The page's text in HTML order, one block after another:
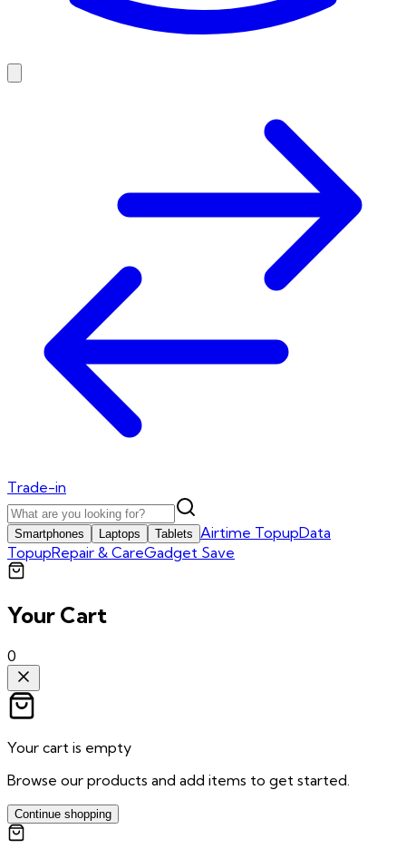
Trade-in
Smartphones Laptops Tablets Airtime TopupData
TopupRepair & CareGadget Save
Your Cart
0
Your cart is empty
Browse our products and add items to get started.
Continue shopping